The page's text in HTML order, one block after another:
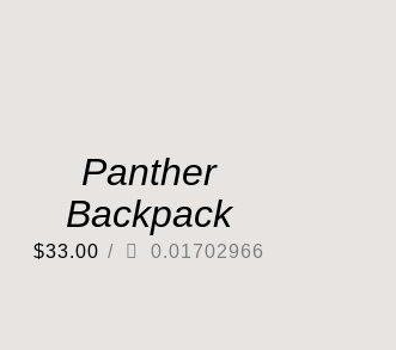
Panther
Backpack
$33.00 / 0.01702966